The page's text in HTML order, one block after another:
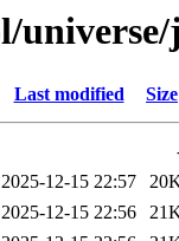
Last modified Size
2025-12-15 22:57
2025-12-15 22:56